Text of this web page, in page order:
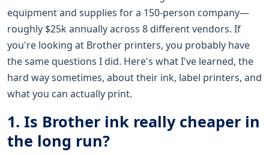
equipment and supplies for a 150-person company—
roughly $25k annually across 8 different vendors. If
you're looking at Brother printers, you probably have
the same questions I did. Here's what I've learned, the
hard way sometimes, about their ink, label printers, and
what you can actually print.
1. Is Brother ink really cheaper in
the long run?